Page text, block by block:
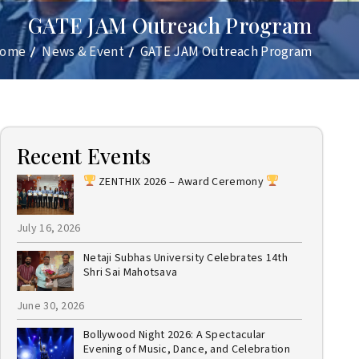
GATE JAM Outreach Program
News & Event GATE JAM Outreach Program
Recent Events
ZENTHIX 2026 – Award Ceremony
July 16, 2026
Netaji Subhas University Celebrates 14th
Shri Sai Mahotsava
June 30, 2026
Bollywood Night 2026: A Spectacular
Evening of Music, Dance, and Celebration